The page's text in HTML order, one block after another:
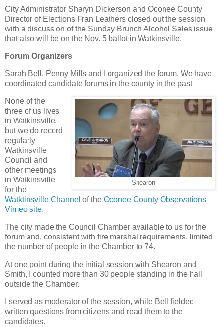
City Administrator Sharyn Dickerson and Oconee County
Director of Elections Fran Leathers closed out the session
with a discussion of the Sunday Brunch Alcohol Sales issue
that also will be on the Nov. 5 ballot in Watkinsville.
Forum Organizers
Sarah Bell, Penny Mills and I organized the forum. We have
coordinated candidate forums in the county in the past.
Shearon
None of the
three of us lives
in Watkinsville,
but we do record
regularly
Watkinsville
Council and
other meetings
in Watkinsville
for the
Watktinsville Channel of the Oconee County Observations
Vimeo site.
The city made the Council Chamber available to us for the
forum and, consistent with fire marshal requirements, limited
the number of people in the Chamber to 74.
At one point during the initial session with Shearon and
Smith, I counted more than 30 people standing in the hall
outside the Chamber.
I served as moderator of the session, while Bell fielded
written questions from citizens and read them to the
candidates.